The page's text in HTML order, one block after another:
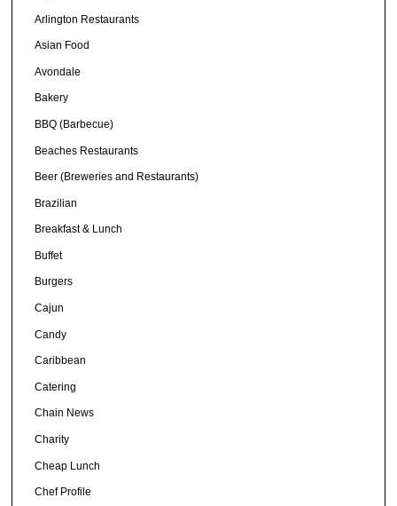
Arlington Restaurants
Asian Food
Avondale
Bakery
BBQ (Barbecue)
Beaches Restaurants
Beer (Breweries and Restaurants)
Brazilian
Breakfast & Lunch
Buffet
Burgers
Cajun
Candy
Caribbean
Catering
Chain News
Charity
Cheap Lunch
Chef Profile